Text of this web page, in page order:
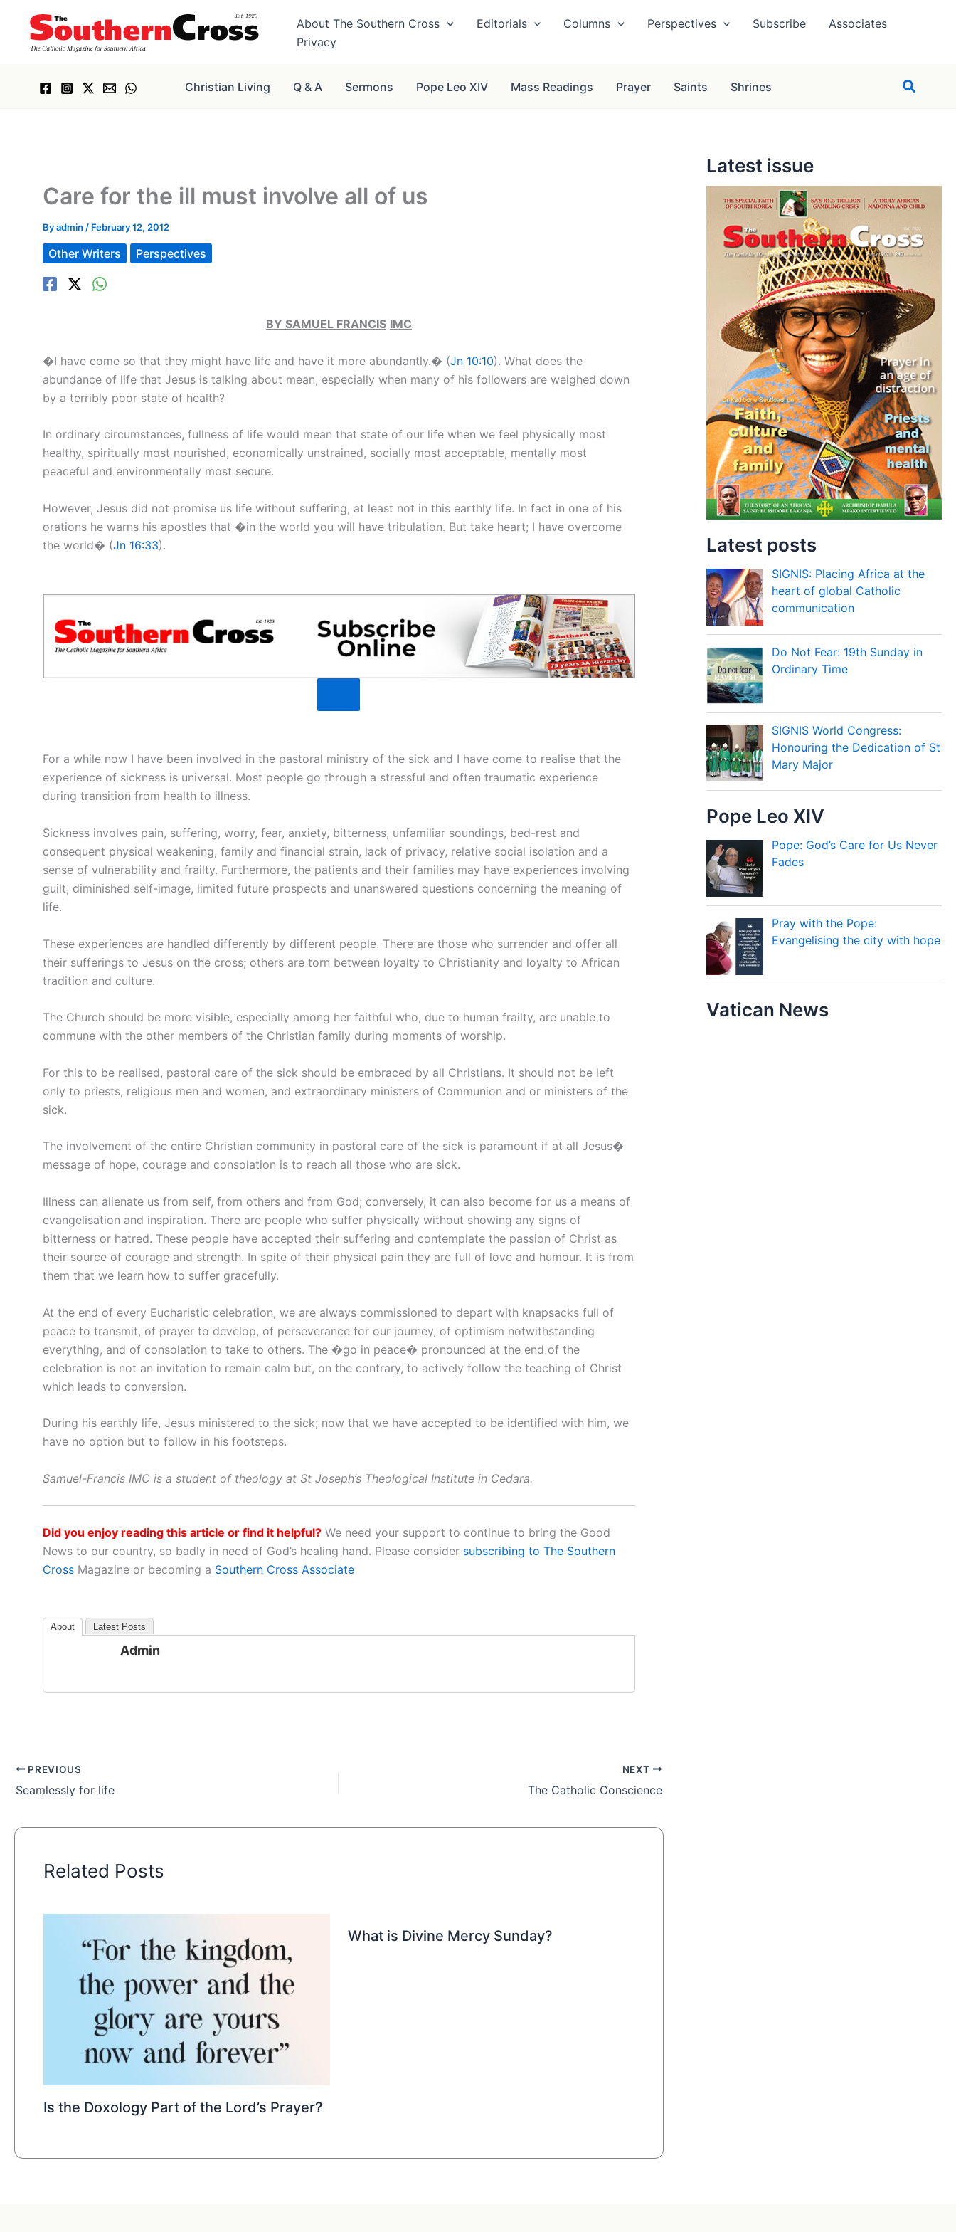
content
About The Southern Cross Editorials Columns Perspectives Subscribe
Associates
Privacy
Christian Living Q & A Sermons Pope Leo XIV Mass Readings Prayer Saints Shrines Search
Care for the ill must involve all of us
Byadmin / February 12, 2012
Other Writers Perspectives
BY SAMUEL FRANCIS IMC
�I have come so that they might have life and have it more abundantly.� (Jn 10:10). What does the
abundance of life that Jesus is talking about mean, especially when many of his followers are weighed down
by a terribly poor state of health?
In ordinary circumstances, fullness of life would mean that state of our life when we feel physically most
healthy, spiritually most nourished, economically unstrained, socially most acceptable, mentally most
peaceful and environmentally most secure.
However, Jesus did not promise us life without suffering, at least not in this earthly life. In fact in one of his
orations he warns his apostles that �in the world you will have tribulation. But take heart; I have overcome
the world� (Jn 16:33).
For a while now I have been involved in the pastoral ministry of the sick and I have come to realise that the
experience of sickness is universal. Most people go through a stressful and often traumatic experience
during transition from health to illness.
Sickness involves pain, suffering, worry, fear, anxiety, bitterness, unfamiliar soundings, bed-rest and
consequent physical weakening, family and financial strain, lack of privacy, relative social isolation and a
sense of vulnerability and frailty. Furthermore, the patients and their families may have experiences involving
guilt, diminished self-image, limited future prospects and unanswered questions concerning the meaning of
life.
These experiences are handled differently by different people. There are those who surrender and offer all
their sufferings to Jesus on the cross; others are torn between loyalty to Christianity and loyalty to African
tradition and culture.
The Church should be more visible, especially among her faithful who, due to human frailty, are unable to
commune with the other members of the Christian family during moments of worship.
For this to be realised, pastoral care of the sick should be embraced by all Christians. It should not be left
only to priests, religious men and women, and extraordinary ministers of Communion and or ministers of the
sick.
The involvement of the entire Christian community in pastoral care of the sick is paramount if at all Jesus�
message of hope, courage and consolation is to reach all those who are sick.
Illness can alienate us from self, from others and from God; conversely, it can also become for us a means of
evangelisation and inspiration. There are people who suffer physically without showing any signs of
bitterness or hatred. These people have accepted their suffering and contemplate the passion of Christ as
their source of courage and strength. In spite of their physical pain they are full of love and humour. It is from
them that we learn how to suffer gracefully.
At the end of every Eucharistic celebration, we are always commissioned to depart with knapsacks full of
peace to transmit, of prayer to develop, of perseverance for our journey, of optimism notwithstanding
everything, and of consolation to take to others. The �go in peace� pronounced at the end of the
celebration is not an invitation to remain calm but, on the contrary, to actively follow the teaching of Christ
which leads to conversion.
During his earthly life, Jesus ministered to the sick; now that we have accepted to be identified with him, we
have no option but to follow in his footsteps.
Samuel-Francis IMC is a student of theology at St Joseph’s Theological Institute in Cedara.
Did you enjoy reading this article or find it helpful? We need your support to continue to bring the Good
News to our country, so badly in need of God’s healing hand. Please consider subscribing to The Southern
Cross Magazine or becoming a Southern Cross Associate
About Latest Posts
Admin
PREVIOUS
Seamlessly for life
NEXT
The Catholic Conscience
Related Posts
Is the Doxology Part of the Lord’s Prayer?
What is Divine Mercy Sunday?
Latest issue
Latest posts
SIGNIS: Placing Africa at the
heart of global Catholic
communication
Do Not Fear: 19th Sunday in
Ordinary Time
SIGNIS World Congress:
Honouring the Dedication of St
Mary Major
Pope Leo XIV
Pope: God’s Care for Us Never
Fades
Pray with the Pope:
Evangelising the city with hope
Vatican News